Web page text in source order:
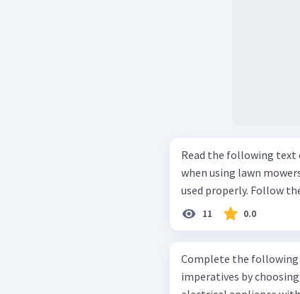
Read the following text carefully! Every year
when using lawn
11 0.0
Complete the following
imperatives by choosing the